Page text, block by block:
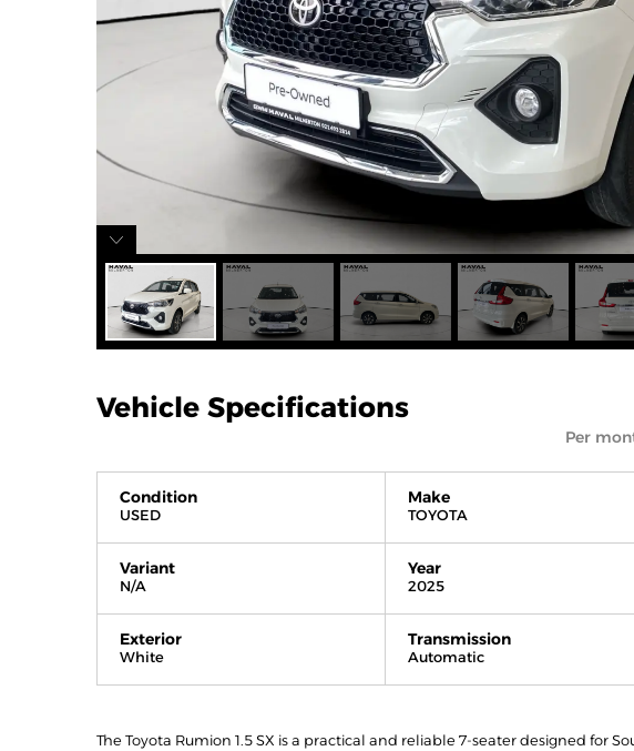
Vehicle Specifications
Per
Condition
USED
Make
TOYOTA
Variant
N/A
Year
2025
Exterior
White
Transmission
Automatic
The Toyota Rumion 1.5 SX is a practical and reliable 7-seater designed for